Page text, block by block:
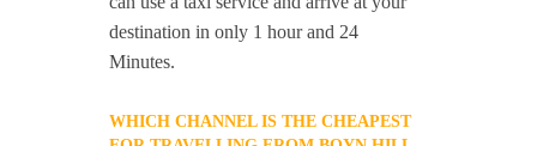
destination in only 1 hour and 24
Minutes.
WHICH CHANNEL IS THE CHEAPEST